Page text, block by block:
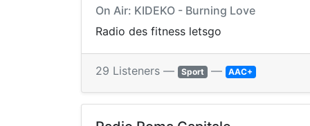
On Air: KIDEKO - Burning Love
Radio des fitness letsgo
29 Listeners — Sport — AAC+